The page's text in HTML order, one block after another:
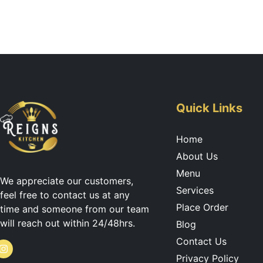
We appreciate our customers,
feel free to contact us at any
time and someone from our team
will reach out within 24/48hrs.
I
Quick Links
Home
About Us
Menu
Services
Place Order
Blog
Contact Us
Privacy Policy